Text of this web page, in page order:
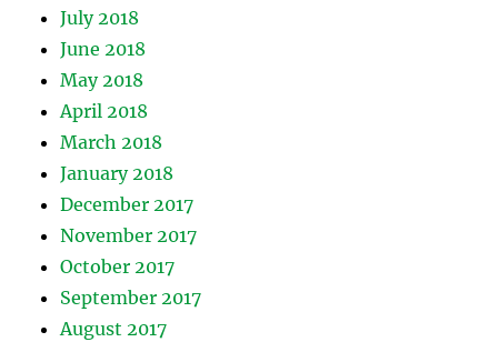
July 2018
June 2018
May 2018
April 2018
March 2018
January 2018
December 2017
November 2017
October 2017
September 2017
August 2017